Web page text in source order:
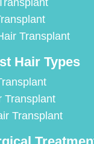
Transplant
Hair Types
Transplant
Transplant